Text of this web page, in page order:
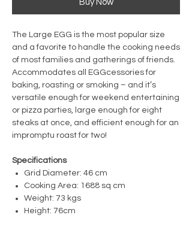
Buy Now
The Large EGG is the most popular size
and a favorite to handle the cooking needs
of most families and gatherings of friends.
Accommodates all EGGcessories for
baking, roasting or smoking – and it’s
versatile enough for weekend entertaining
or pizza parties, large enough for eight
steaks at once, and efficient enough for an
impromptu roast for two!
Specifications
Grid Diameter: 46 cm
Cooking Area: 1688 sq cm
Weight: 73 kgs
Height: 76cm